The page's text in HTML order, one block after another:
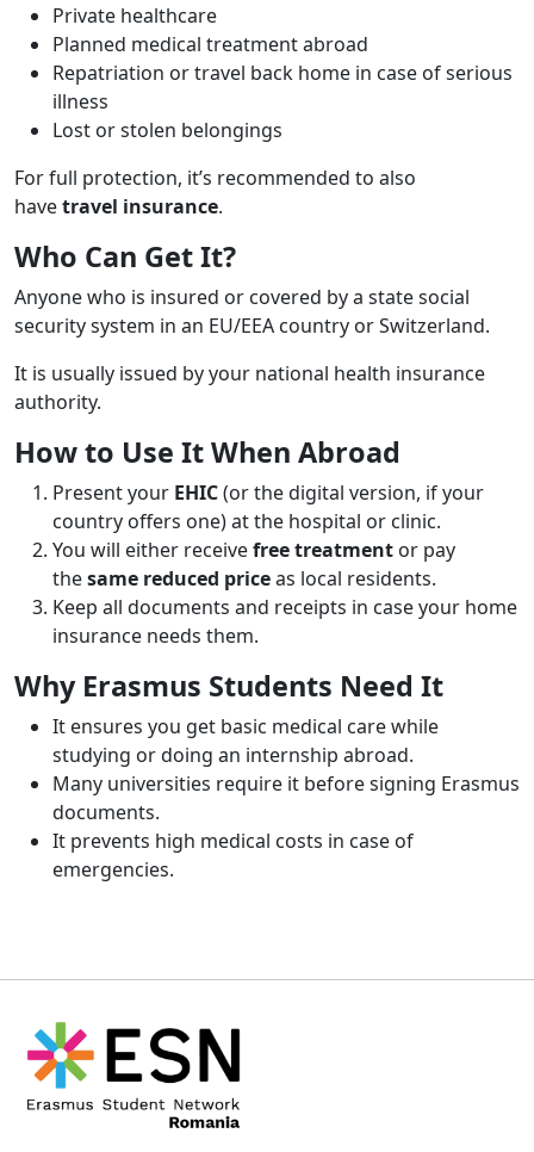
Private healthcare
Planned medical treatment abroad
Repatriation or travel back home in case of serious
illness
Lost or stolen belongings
For full protection, it’s recommended to also
havetravel insurance.
Who Can Get It?
Anyone who is insured or covered by a state social
security system in an EU/EEA country or Switzerland.
It is usually issued by your national health insurance
authority.
How to Use It When Abroad
Present your EHIC(or the digital version, if your
country offers one) at the hospital or clinic.
You will either receivefree treatment or pay
thesame reduced priceas local residents.
Keep all documents and receipts in case your home
insurance needs them.
Why Erasmus Students Need It
It ensures you get basic medical care while
studying or doing an internship abroad.
Many universities require it before signing Erasmus
documents.
It prevents high medical costs in case of
emergencies.